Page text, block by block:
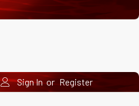
Sign In or Register